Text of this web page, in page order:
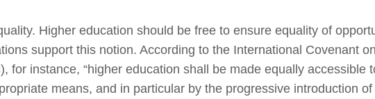
Higher education should be free to ensure equality of
support this notion. According to the International Covenant
for instance, “higher education shall be made equally accessible
means, and in particular by the progressive introduction of